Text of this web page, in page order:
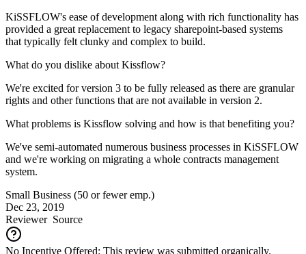
KiSSFLOW's ease of development along with rich functionality has
provided a great replacement to legacy sharepoint-based systems
that typically felt clunky and complex to build.
What do you dislike about Kissflow?
We're excited for version 3 to be fully released as there are granular
rights and other functions that are not available in version 2.
What problems is Kissflow solving and how is that benefiting you?
We've semi-automated numerous business processes in KiSSFLOW
and we're working on migrating a whole contracts management
system.
Small Business (50 or fewer emp.)
Dec 23, 2019
ReviewerSource
No Incentive Offered: This review was submitted organically.